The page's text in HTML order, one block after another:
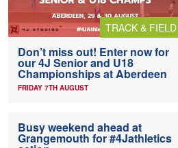
TRACK & FIELD
Don’t miss out! Enter now for
our 4J Senior and U18
Championships at Aberdeen
FRIDAY 7TH AUGUST
Busy weekend ahead at
Grangemouth for #4Jathletics